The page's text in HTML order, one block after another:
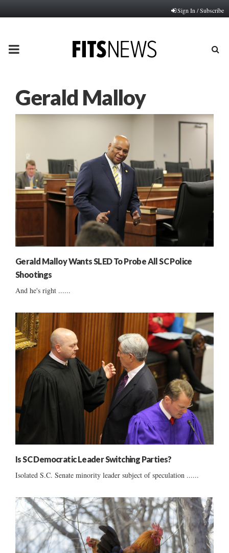
Sign In / Subscribe
PRIMARY
Gerald Malloy
Gerald Malloy Wants SLED To Probe All SC Police
Shootings
And he's right ......
Is SC Democratic Leader Switching Parties?
Isolated S.C. Senate minority leader subject of speculation ......